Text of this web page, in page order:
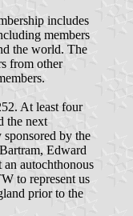
includes
members
the world. The
from other
At least four
the next
by the
Edward
autochthonous
to represent us
prior to the